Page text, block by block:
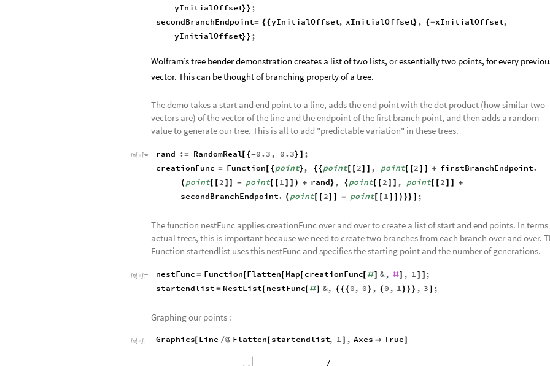
yInitialOffset} } ;
secondBranchEndpoint= { {yInitialOffset, xInitialOffset} , {-xInitialOffset,
yInitialOffset} } ;
Wolfram’s tree bender demonstration creates a list of two lists, or essentially two points, for every
vector. This can be thought of branching property of a tree.
The demo takes a start and end point to a line, adds the end point with the dot product (how similar two
vectors are) of the vector of the line and the endpoint of the first branch point, and then adds a random
value to generate our tree. This is all to add "predictable variation" in these trees.
In[ ]:= rand := RandomReal[ {-0.3 , 0.3}
;
creationFunc = Function[ { point} , { { point[ 2 , point[ 2 + firstBranchEndpoint.
( point[ 2 - point[ 1 ) + rand} , { point[ 2 , point[ 2 +
secondBranchEndpoint. ( point[ 2 - point[ 1 ) }} ;
The function nestFunc applies creationFunc over and over to create a list of start and end points. In terms
actual trees, this is important because we need to create two branches from each branch over and over.
Function startendlist uses this nestFunc and specifies the starting point and the number of generations.
In[ ]:= nestFunc = Function[ Flatten Map creationFunc[ #] &, #] , 1
;
startendlist = NestList[ nestFunc[ #] &, { { { 0, 0 } , { 0 , 1 } } } , 3 ;
Graphing our points :
In[ ]:= Graphics[ Line /@ Flatten[ startendlist, 1 , Axes  True